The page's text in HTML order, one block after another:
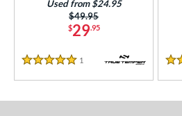
matching resultsmatching results
26"matching results
Weight
$29.95
Price was:
$49.95
Used from $24.95
5 Stars
1 Reviews
5